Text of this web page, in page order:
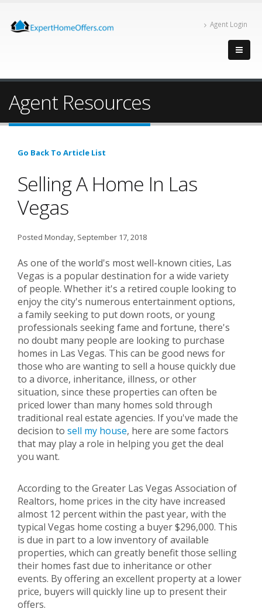
Agent Login
Agent Resources
Go Back To Article List
Selling A Home In Las
Vegas
Posted Monday, September 17, 2018
As one of the world's most well-known cities, Las
Vegas is a popular destination for a wide variety
of people. Whether it's a retired couple looking to
enjoy the city's numerous entertainment options,
a family seeking to put down roots, or young
professionals seeking fame and fortune, there's
no doubt many people are looking to purchase
homes in Las Vegas. This can be good news for
those who are wanting to sell a house quickly due
to a divorce, inheritance, illness, or other
situation, since these properties can often be
priced lower than many homes sold through
traditional real estate agencies. If you've made the
decision to sell my house, here are some factors
that may play a role in helping you get the deal
you want.
According to the Greater Las Vegas Association of
Realtors, home prices in the city have increased
almost 12 percent within the past year, with the
typical Vegas home costing a buyer $296,000. This
is due in part to a low inventory of available
properties, which can greatly benefit those selling
their homes fast due to inheritance or other
events. By offering an excellent property at a lower
price, buyers will quickly line up to present their
offers.